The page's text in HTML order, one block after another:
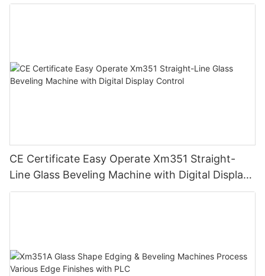
CE Certificate Easy Operate Xm351 Straight-
Line Glass Beveling Machine with Digital Display
Control